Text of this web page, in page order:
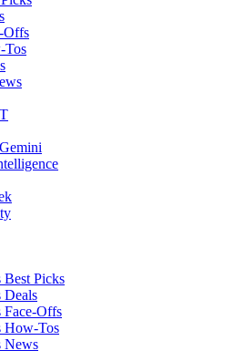
Offs
Tos
Best Picks
Deals
Face-Offs
How-Tos
News